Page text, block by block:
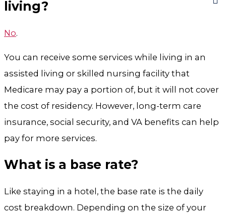
living?
No.
You can receive some services while living in an
assisted living or skilled nursing facility that
Medicare may pay a portion of, but it will not cover
the cost of residency. However, long-term care
insurance, social security, and VA benefits can help
pay for more services.
What is a base rate?
Like staying in a hotel, the base rate is the daily
cost breakdown. Depending on the size of your